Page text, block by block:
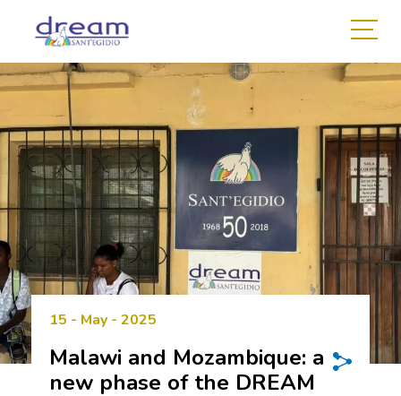
15 - May - 2025
Malawi and Mozambique: a
new phase of the DREAM